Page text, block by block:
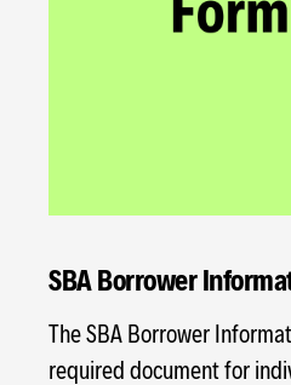
SBA Borrower
The SBA Borrower
required document for